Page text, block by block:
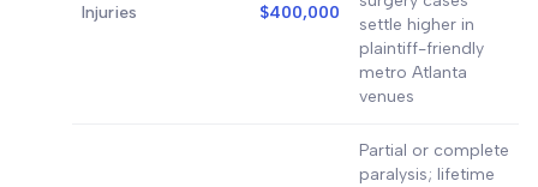
Injuries
$400,000
settle higher in
plaintiff-friendly
metro Atlanta
venues
Partial or complete
paralysis; lifetime